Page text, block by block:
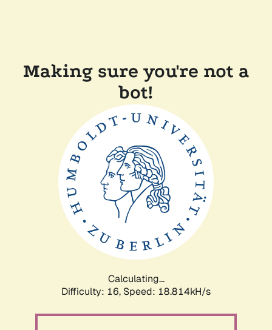
Making sure you're not a
bot!
Calculating...
Difficulty: 16, Speed: 18.814kH/s